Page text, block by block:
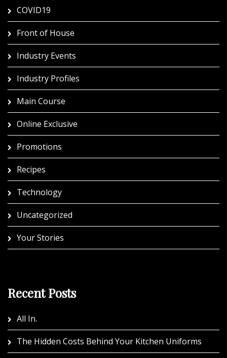
COVID19
Front of House
Industry Events
Industry Profiles
Main Course
Online Exclusive
Promotions
Recipes
Technology
Uncategorized
Your Stories
Recent Posts
All In.
The Hidden Costs Behind Your Kitchen Uniforms